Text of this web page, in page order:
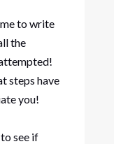
to write
the
steps have
you!
see if